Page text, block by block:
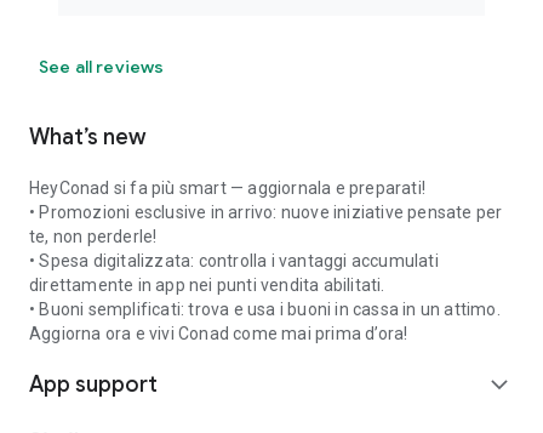
See all reviews
What’s new
HeyConad si fa più smart — aggiornala e preparati!
• Promozioni esclusive in arrivo: nuove iniziative pensate per
te, non perderle!
• Spesa digitalizzata: controlla i vantaggi accumulati
direttamente in app nei punti vendita abilitati.
• Buoni semplificati: trova e usa i buoni in cassa in un attimo.
Aggiorna ora e vivi Conad come mai prima d’ora!
App support expand_more